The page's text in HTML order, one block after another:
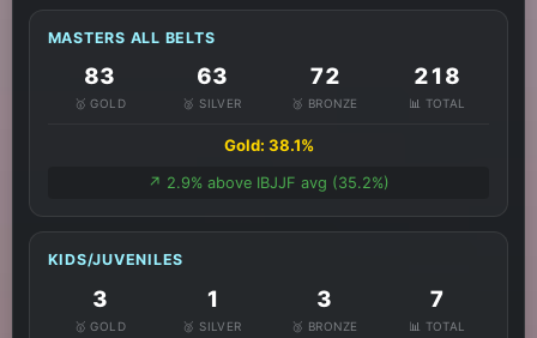
MASTERS ALL BELTS
83
🥇 GOLD
63
🥈 SILVER
72
🥉 BRONZE
218
📊 TOTAL
Gold: 38.1%
↗️ 2.9% above IBJJF avg (35.2%)
KIDS/JUVENILES
3
🥇 GOLD
1
🥈 SILVER
3
🥉 BRONZE
7
📊 TOTAL